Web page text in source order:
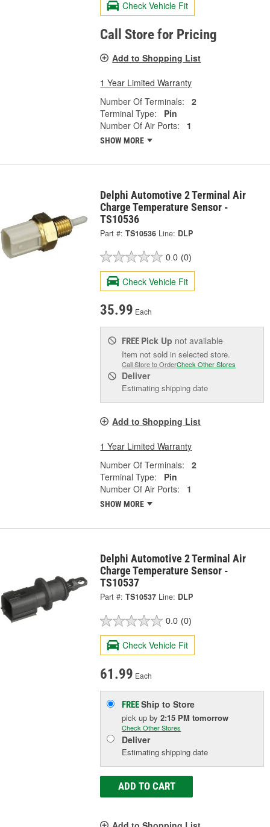
Check Vehicle Fit
Call Store for Pricing
Add to Shopping List
1 Year Limited Warranty
Number Of Terminals:
2
Terminal Type:
Pin
Number Of Air Ports:
1
SHOW MORE
Delphi Automotive 2 Terminal Air
Charge Temperature Sensor -
TS10536
Part #: TS10536 Line: DLP
0.0 (0)
Check Vehicle Fit
35.99 Each
FREE Pick Up not available
Item not sold in selected store.
Call Store to OrderCheck Other Stores
Deliver
Estimating shipping date
Add to Shopping List
1 Year Limited Warranty
Number Of Terminals:
2
Terminal Type:
Pin
Number Of Air Ports:
1
SHOW MORE
Delphi Automotive 2 Terminal Air
Charge Temperature Sensor -
TS10537
Part #: TS10537 Line: DLP
0.0 (0)
Check Vehicle Fit
61.99 Each
FREEShip to Store
pick upby2:15 PM tomorrow
Check Other Stores
Deliver
Estimating shipping date
ADD TO CART